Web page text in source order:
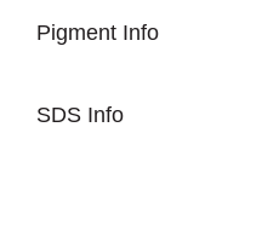
Pigment Info
SDS Info